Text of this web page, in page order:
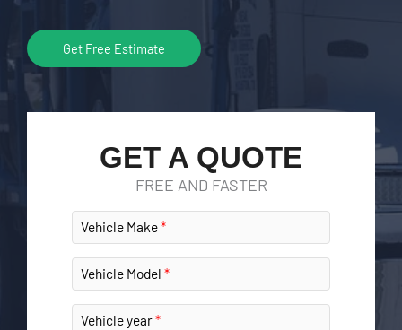
Get Free Estimate
GET A QUOTE
FREE AND FASTER
Vehicle Make
Vehicle Model
Vehicle year